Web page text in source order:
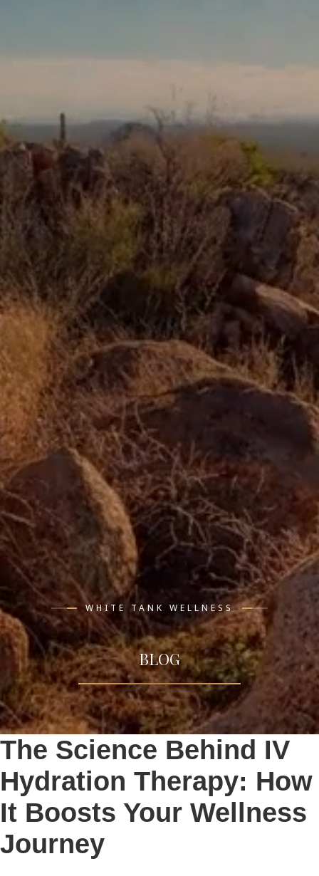
WHITE TANK WELLNESS
BLOG
The Science Behind IV
Hydration Therapy: How
It Boosts Your Wellness
Journey